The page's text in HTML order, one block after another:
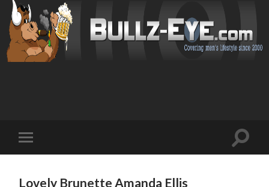
mobile
Toggle
Lovely Brunette Amanda Ellis